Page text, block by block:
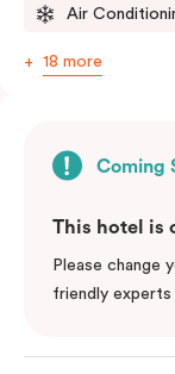
Air
18 more
Coming
This hotel is
Please change
friendly experts